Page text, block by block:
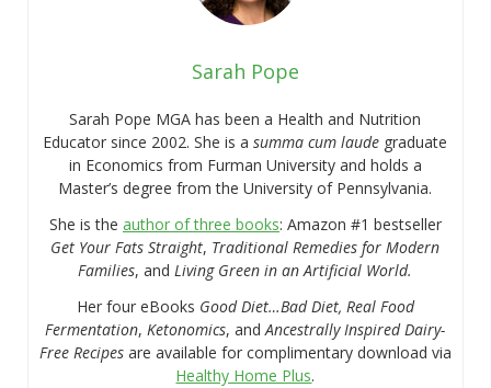
Sarah Pope
Sarah Pope MGA has been a Health and Nutrition
Educator since 2002. She is asumma cum laude graduate
in Economics from Furman University and holds a
Master’s degree from the University of Pennsylvania.
She is the author of three books: Amazon #1 bestseller
Get Your Fats Straight, Traditional Remedies for Modern
Families, andLiving Green in an Artificial World.
Her four eBooks Good Diet…Bad Diet, Real Food
Fermentation,Ketonomics, andAncestrally Inspired Dairy-
Free Recipesare available for complimentary download via
Healthy Home Plus.